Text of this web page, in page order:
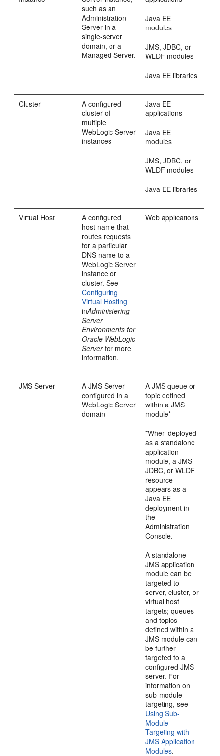
such as an
Administration
Server in a
single-server
domain, or a
Managed Server.
Java EE
modules
JMS, JDBC, or
WLDF modules
Java EE libraries
Cluster
A configured
cluster of
multiple
WebLogic Server
instances
Java EE
applications
Java EE
modules
JMS, JDBC, or
WLDF modules
Java EE libraries
Virtual Host
A configured
host name that
routes requests
for a particular
DNS name to a
WebLogic Server
instance or
cluster. See
Configuring
Virtual Hosting
inAdministering
Server
Environments for
Oracle WebLogic
Serverfor more
information.
Web applications
JMS Server
A JMS Server
configured in a
WebLogic Server
domain
A JMS queue or
topic defined
within a JMS
module*
*When deployed
as a standalone
application
module, a JMS,
JDBC, or WLDF
resource
appears as a
Java EE
deployment in
the
Administration
Console.
A standalone
JMS application
module can be
targeted to
server, cluster, or
virtual host
targets; queues
and topics
defined within a
JMS module can
be further
targeted to a
configured JMS
server. For
information on
sub-module
targeting, see
Using Sub-
Module
Targeting with
JMS Application
Modules.